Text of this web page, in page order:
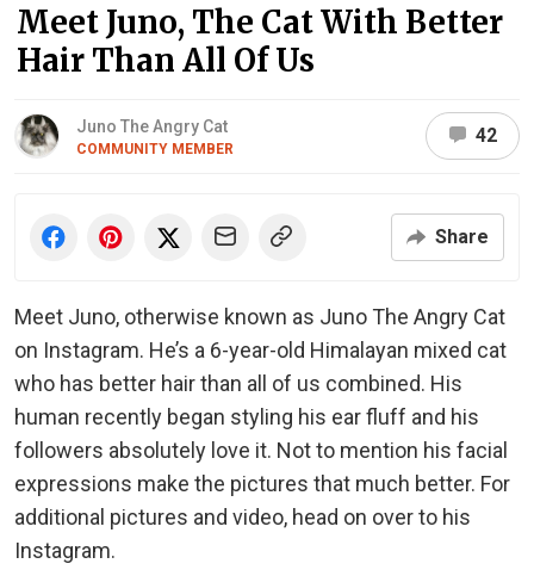
Meet Juno, The Cat With Better
Hair Than All Of Us
Juno The Angry Cat
COMMUNITY MEMBER
42
Share
Meet Juno, otherwise known as Juno The Angry Cat
on Instagram. He’s a 6-year-old Himalayan mixed cat
who has better hair than all of us combined. His
human recently began styling his ear fluff and his
followers absolutely love it. Not to mention his facial
expressions make the pictures that much better. For
additional pictures and video, head on over to his
Instagram.